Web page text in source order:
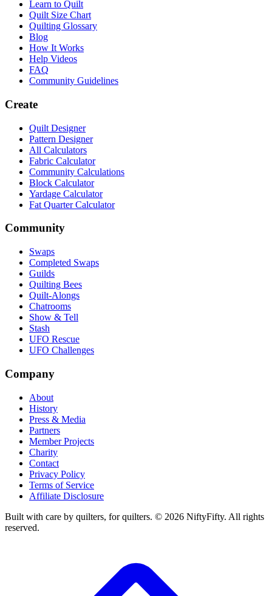
Learn to Quilt
Quilt Size Chart
Quilting Glossary
Blog
How It Works
Help Videos
FAQ
Community Guidelines
Create
Quilt Designer
Pattern Designer
All Calculators
Fabric Calculator
Community Calculations
Block Calculator
Yardage Calculator
Fat Quarter Calculator
Community
Swaps
Completed Swaps
Guilds
Quilting Bees
Quilt-Alongs
Chatrooms
Show & Tell
Stash
UFO Rescue
UFO Challenges
Company
About
History
Press & Media
Partners
Member Projects
Charity
Contact
Privacy Policy
Terms of Service
Affiliate Disclosure
Built with care by quilters, for quilters. © 2026 NiftyFifty. All rights
reserved.